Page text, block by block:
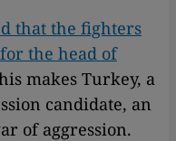
that the fighters
the head of
makes Turkey, a
candidate, an
of aggression.